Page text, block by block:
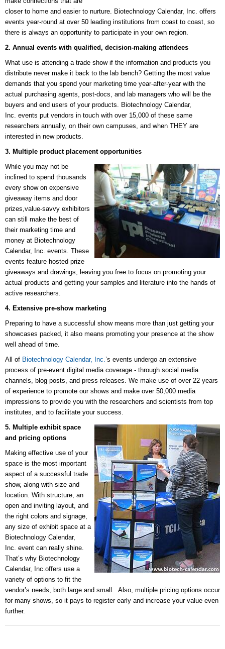
closer to home and easier to nurture. Biotechnology Calendar, Inc. offers
events year-round at over 50 leading institutions from coast to coast, so
there is always an opportunity to participate in your own region.
2. Annual events with qualified, decision-making attendees
What use is attending a trade show if the information and products you
distribute never make it back to the lab bench? Getting the most value
demands that you spend your marketing time year-after-year with the
actual purchasing agents, post-docs, and lab managers who will be the
buyers and end users of your products.
Biotechnology Calendar,
Inc. events put vendors in touch with over 15,000 of these same
researchers annually, on their own campuses, and when THEY are
interested in new products.
3. Multiple product placement opportunities
While you may not be
inclined to spend thousands
every show on expensive
giveaway items and door
prizes,value-savvy exhibitors
can still make the best of
their marketing time and
money at Biotechnology
Calendar, Inc. events. These
events feature hosted prize
giveaways and drawings, leaving you free to focus on promoting your
actual products and getting your samples and literature into the hands of
active researchers.
4. Extensive pre-show marketing
Preparing to have a successful show means more than just getting your
showcases packed, it also means promoting your presence at the show
well ahead of time.
All of Biotechnology Calendar, Inc. ’s events undergo an extensive
process of pre-event digital media coverage - through social media
channels, blog posts, and press releases. We make use of over 22 years
of experience to promote our shows and make over 50,000 media
impressions to provide you with the researchers and scientists from top
institutes, and to facilitate your success.
5. Multiple exhibit space
and pricing options
Making effective use of your
space is the most important
aspect of a successful trade
show, along with size and
location. With structure, an
open and inviting layout, and
the right colors and signage,
any size of exhibit space at a
Biotechnology Calendar,
Inc. event can really shine.
That’s why Biotechnology
Calendar, Inc. offers use a
variety of options to fit the
vendor’s needs, both large and small.
Also, multiple pricing options occur
for many shows, so it pays to register early and increase your value even
further.